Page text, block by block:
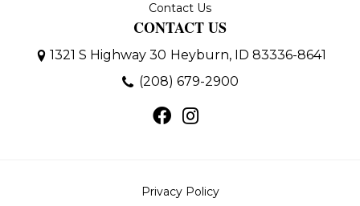
Contact Us
CONTACT US
1321 S Highway 30 Heyburn, ID 83336-8641
(208) 679-2900
Privacy Policy